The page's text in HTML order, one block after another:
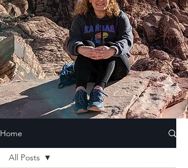
Home
All Posts